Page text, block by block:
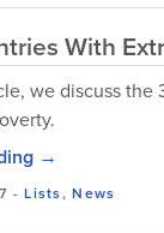
With
we discuss the
→
-Lists,News